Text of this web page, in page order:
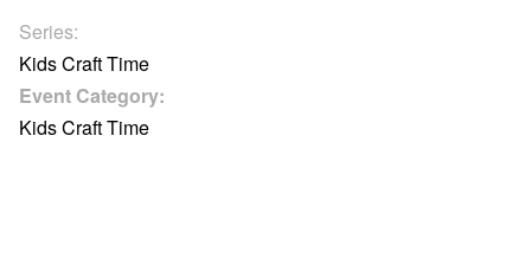
Series:
Kids Craft Time
Event Category:
Kids Craft Time